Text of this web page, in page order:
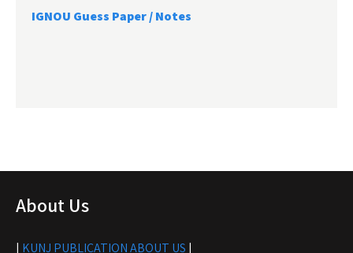
IGNOU Guess Paper / Notes
About Us
| KUNJ PUBLICATION ABOUT US |